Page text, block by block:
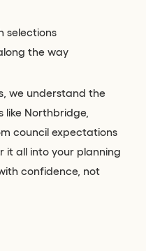
selections
the way
we understand the
like Northbridge,
council expectations
it all into your planning
confidence, not